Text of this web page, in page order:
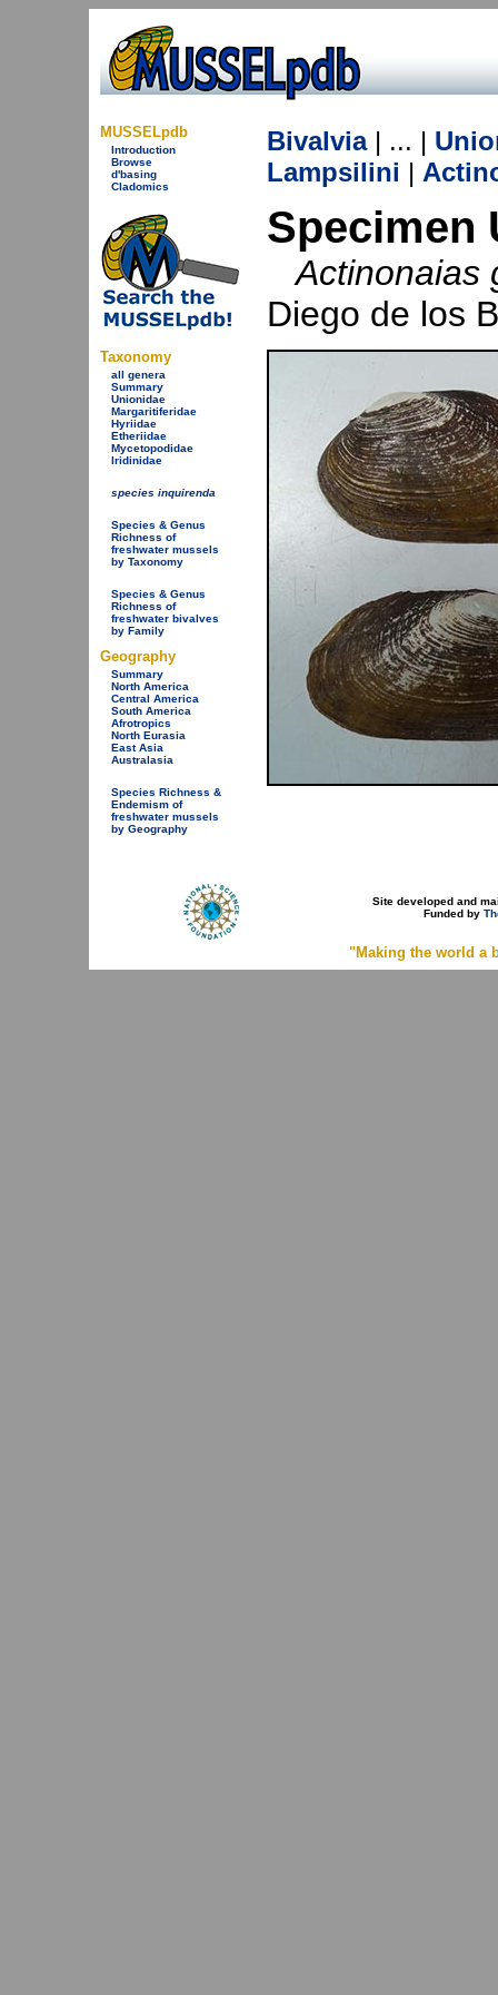
MUSSELpdb
Introduction
Browse
d'basing
Cladomics
Taxonomy
all genera
Summary
Unionidae
Margaritiferidae
Hyriidae
Etheriidae
Mycetopodidae
Iridinidae
species inquirenda
Species & Genus
Richness of
freshwater mussels
by Taxonomy
Species & Genus
Richness of
freshwater bivalves
by Family
Geography
Summary
North America
Central America
South America
Afrotropics
North Eurasia
East Asia
Australasia
Species Richness &
Endemism of
freshwater mussels
by Geography
Bivalvia| ... |
Lampsilini |
Specimen
Actinonaias
Diego de los
Site developed and
Funded by
"Making the world a